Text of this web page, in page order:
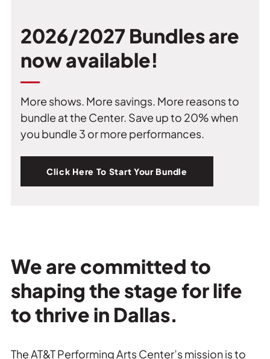
2026/2027 Bundles are
now available!
More shows. More savings. More reasons to
bundle at the Center. Save up to 20% when
you bundle 3 or more performances.
Click Here To Start Your Bundle
We are committed to
shaping the stage for life
to thrive in Dallas.
The AT&T Performing Arts Center’s mission is to